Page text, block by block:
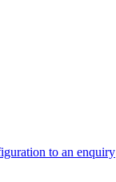
to an enquiry